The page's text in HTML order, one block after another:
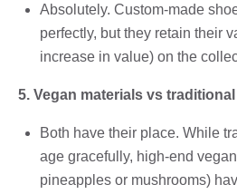
Absolutely. Custom-made
perfectly, but they retain their
increase in value) on the
5. Vegan materials vs
Both have their place. While
age gracefully, high-end
pineapples or mushrooms)